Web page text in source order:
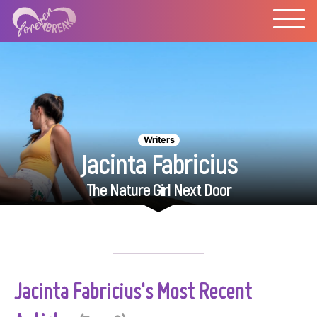
Writers
Jacinta Fabricius
The Nature Girl Next Door
Jacinta Fabricius's Most Recent